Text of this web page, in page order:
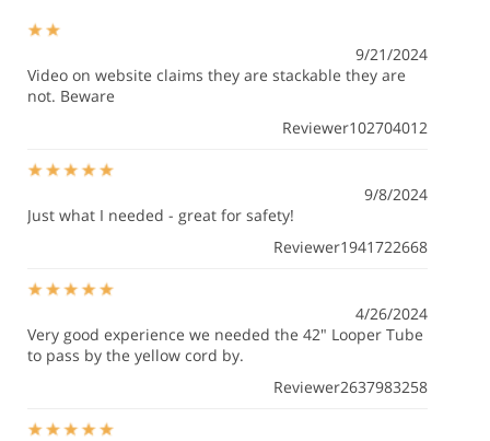
9/21/2024
Video on website claims they are stackable they are
not. Beware
Reviewer102704012
9/8/2024
Just what I needed - great for safety!
Reviewer1941722668
4/26/2024
Very good experience we needed the 42" Looper Tube
to pass by the yellow cord by.
Reviewer2637983258